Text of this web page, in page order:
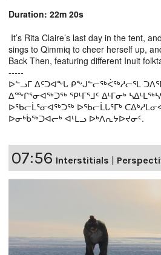
Duration: 22m 20s
It’s Rita Claire’s last day in the tent,
sings to Qimmiq to cheer herself up,
Back Then, featuring different Inuit
-----
ᐅᓪᓗᒥ ᐃᑦᑐᐊᖕᒐ ᑭᖕᒍᓪᓕᖅᐹᖅᓱᓕᕐᒪ
ᐃᖖᒋᕐᓂᐊᖅᑐᖅ ᕿᒻᒥᕐᒧᑦ ᐃᒻᒥᓂᒃ
ᐅᖃᓕᒫᕐᓂᐊᖅᑐᖅ ᐅᖃᓕᒫᒐᕐᒥᒃ
ᐅᓂᒃᑳᖅᑐᐊᓕᒃ ᐊᒻᒪᓗ ᐅᒃᐱᕆᔭᐅᔪᓂᑦ.
07:56 Interstitials |